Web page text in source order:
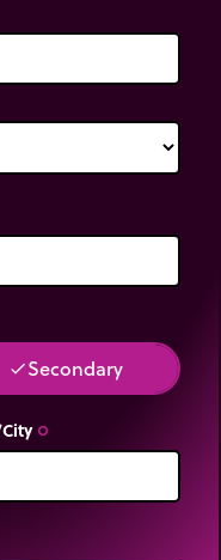
doneSecondary
trip_origin